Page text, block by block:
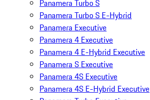
Panamera Turbo S
Panamera Turbo S E-Hybrid
Panamera Executive
Panamera 4 Executive
Panamera 4 E-Hybrid Executive
Panamera S Executive
Panamera 4S Executive
Panamera 4S E-Hybrid Executive